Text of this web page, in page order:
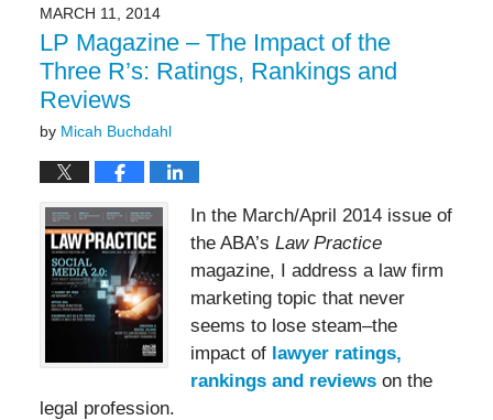
MARCH 11, 2014
LP Magazine – The Impact of the
Three R’s: Ratings, Rankings and
Reviews
by Micah Buchdahl
In the March/April 2014 issue of
the ABA’s Law Practice
magazine, I address a law firm
marketing topic that never
seems to lose steam–the
impact of lawyer ratings,
rankings and reviews on the
legal profession.